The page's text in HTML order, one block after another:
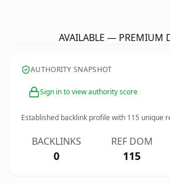
AVAILABLE — PREMIUM
AUTHORITY SNAPSHOT
Sign in to view authority score
Established backlink profile with 115 unique
BACKLINKS
0
REF DOM
115